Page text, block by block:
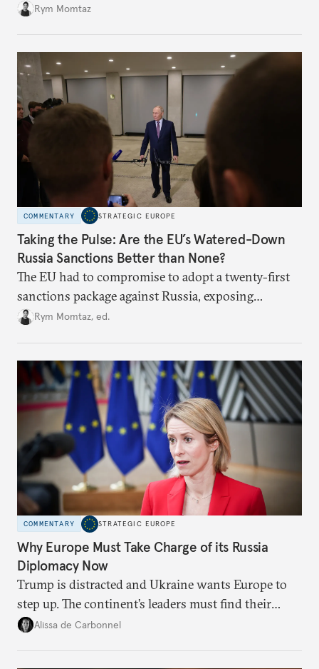
Rym Momtaz
COMMENTARY STRATEGIC EUROPE
Taking the Pulse: Are the EU’s Watered-Down
Russia Sanctions Better than None?
The EU had to compromise to adopt a twenty-first
sanctions package against Russia, exposing
growing cracks in the union’s resolve. Is this latest,
Rym Momtaz, ed.
COMMENTARY STRATEGIC EUROPE
Why Europe Must Take Charge of its Russia
Diplomacy Now
Trump is distracted and Ukraine wants Europe to
step up. The continent’s leaders must find their
voice and assert it in talks with Russia.
Alissa de Carbonnel